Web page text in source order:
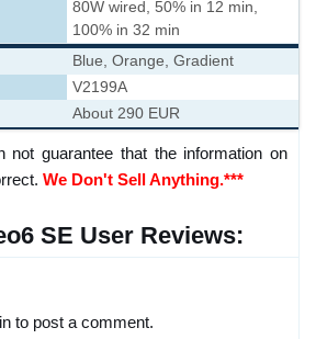
80W wired, 50% in 12 min,
100% in 32 min
Blue, Orange, Gradient
V2199A
About 290 EUR
not guarantee that the information on
We Don't Sell Anything.***
SE User Reviews:
to post a comment.